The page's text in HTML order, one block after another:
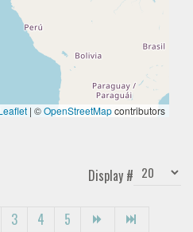
| ©OpenStreetMapcontributors
Display #
3 4 5